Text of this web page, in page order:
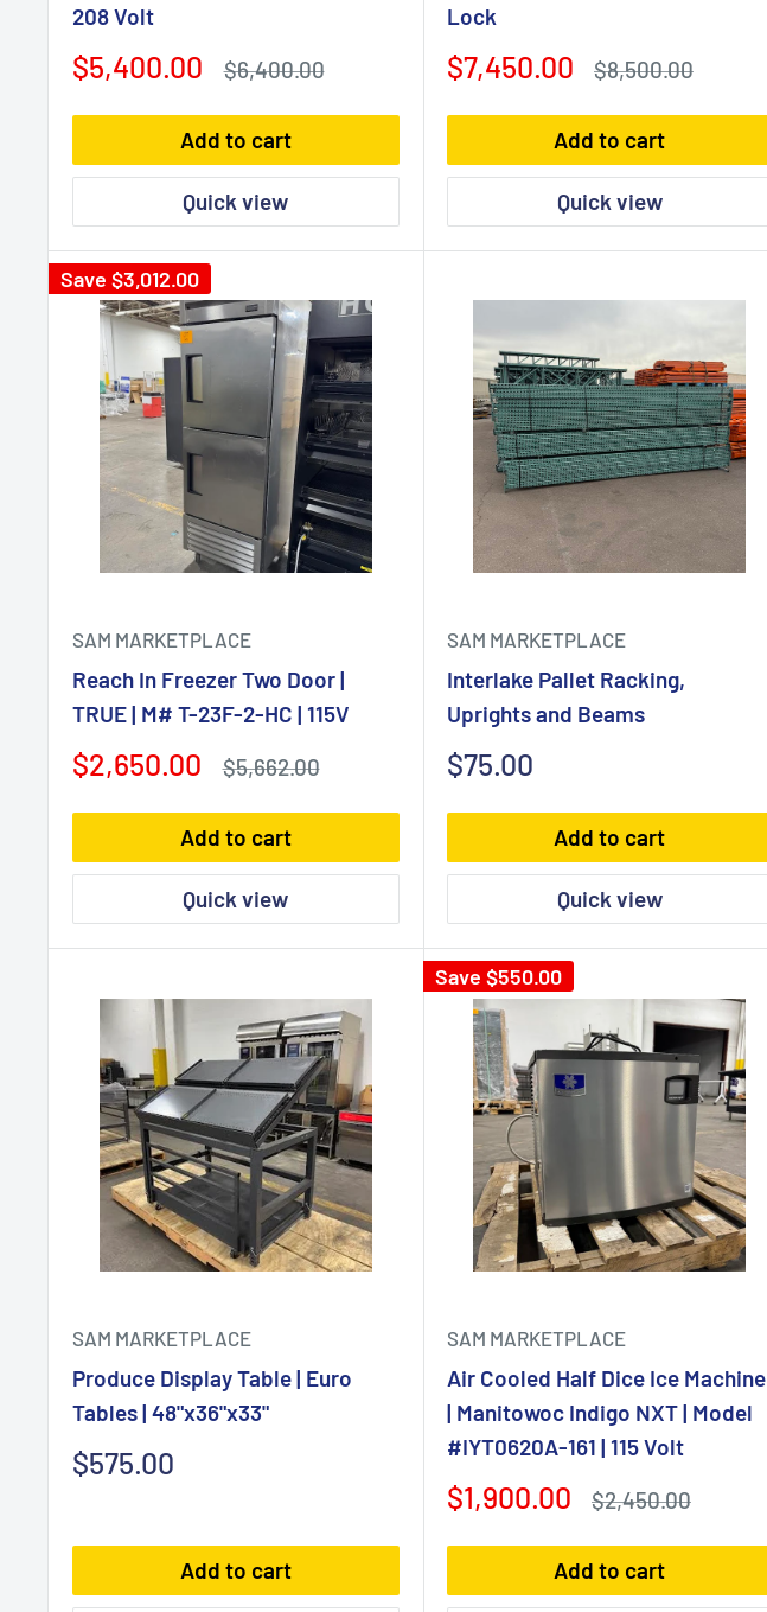
208 Volt
Sale
$5,400.00
Regular
price
$6,400.00
Add to cart
Quick view
Lock
Sale
$7,450.00
Regular
price
$8,500.00
Add to cart
Quick view
Save $3,012.00
SAM MARKETPLACE
Reach In Freezer Two Door |
TRUE | M# T-23F-2-HC | 115V
Sale
$2,650.00
Regular
$5,662.00
Add to cart
Quick view
SAM MARKETPLACE
Interlake Pallet Racking,
Uprights and Beams
Sale
$75.00
Add to cart
Quick view
SAM MARKETPLACE
Produce Display Table | Euro
Tables | 48"x36"x33"
Sale
$575.00
Add to cart
Save $550.00
SAM MARKETPLACE
Air Cooled Half Dice Ice Machine
| Manitowoc Indigo NXT | Model
#IYT0620A-161 | 115 Volt
Sale
$1,900.00
Regular
price
$2,450.00
Add to cart